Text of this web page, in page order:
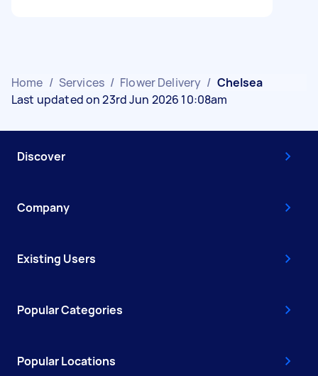
Home / Services / Flower Delivery / Chelsea
Last updated on 23rd Jun 2026 10:08am
Discover
Company
Existing Users
Popular Categories
Popular Locations